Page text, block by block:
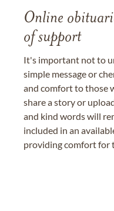
Online
of support
It's important not to
simple message or
and comfort to those
share a story or
and kind words will
included in an
providing comfort for